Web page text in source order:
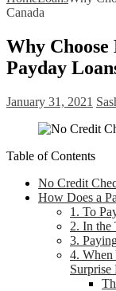
Canada
Why
Payday
January 31, 2021
Table of Contents
No Credit
How Does a
1. To
2. In the
3.
4. When
Surprise